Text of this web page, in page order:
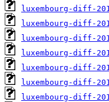
luxembourg-diff-
luxembourg-diff-
luxembourg-diff-
luxembourg-diff-
luxembourg-diff-
luxembourg-diff-
luxembourg-diff-